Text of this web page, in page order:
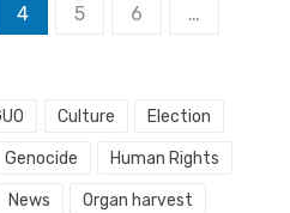
4 5 6
…
Culture Election
Genocide Human Rights
News Organ harvest